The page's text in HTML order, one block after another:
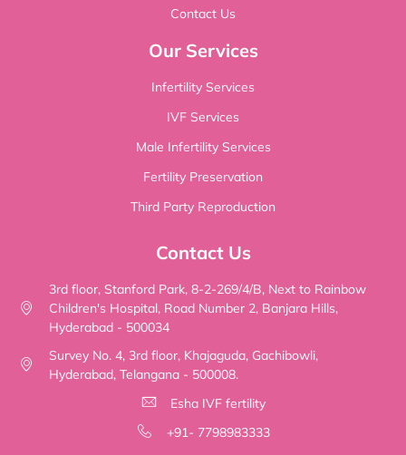
Contact Us
Our Services
Infertility Services
IVF Services
Male Infertility Services
Fertility Preservation
Third Party Reproduction
Contact Us
3rd floor, Stanford Park, 8-2-269/4/B, Next to Rainbow
Children's Hospital, Road Number 2, Banjara Hills,
Hyderabad - 500034
Survey No. 4, 3rd floor, Khajaguda, Gachibowli,
Hyderabad, Telangana - 500008.
Esha IVF fertility
+91- 7798983333